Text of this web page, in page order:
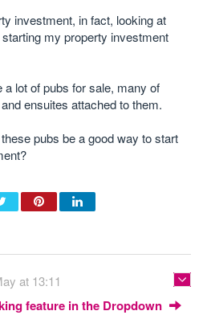
investment, in fact, looking at
my property investment
a lot of pubs for sale, many of
ensuites attached to them.
pubs be a good way to start
at 13:11
feature in the Dropdown